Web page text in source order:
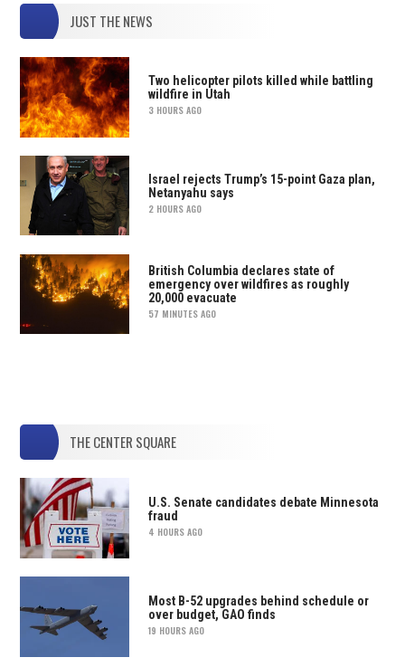
JUST THE NEWS
Two helicopter pilots killed while battling
wildfire in Utah
3 HOURS AGO
Israel rejects Trump’s 15-point Gaza plan,
Netanyahu says
2 HOURS AGO
British Columbia declares state of
emergency over wildfires as roughly
20,000 evacuate
57 MINUTES AGO
THE CENTER SQUARE
U.S. Senate candidates debate Minnesota
fraud
4 HOURS AGO
Most B-52 upgrades behind schedule or
over budget, GAO finds
19 HOURS AGO